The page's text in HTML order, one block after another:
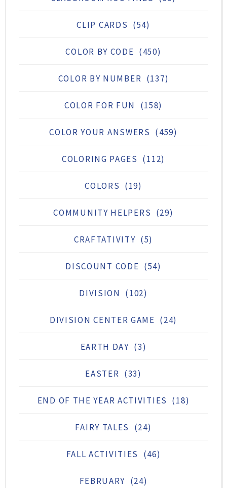
CLIP CARDS (54)
COLOR BY CODE (450)
COLOR BY NUMBER (137)
COLOR FOR FUN (158)
COLOR YOUR ANSWERS (459)
COLORING PAGES (112)
COLORS (19)
COMMUNITY HELPERS (29)
CRAFTATIVITY (5)
DISCOUNT CODE (54)
DIVISION (102)
DIVISION CENTER GAME (24)
EARTH DAY (3)
EASTER (33)
END OF THE YEAR ACTIVITIES (18)
FAIRY TALES (24)
FALL ACTIVITIES (46)
FEBRUARY (24)